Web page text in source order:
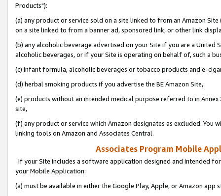
Products"):
(a) any product or service sold on a site linked to from an Amazon
on a site linked to from a banner ad, sponsored link, or other link
(b) any alcoholic beverage advertised on your Site if you are a
alcoholic beverages, or if your Site is operating on behalf of, such a
(c) infant formula, alcoholic beverages or tobacco products and e-
(d) herbal smoking products if you advertise the BE Amazon Site,
(e) products without an intended medical purpose referred to in
site,
(f) any product or service which Amazon designates as excluded. You
linking tools on Amazon and Associates Central.
Associates Program Mobile
If your Site includes a software application designed and intended
your Mobile Application:
(a) must be available in either the Google Play, Apple, or Amazon app